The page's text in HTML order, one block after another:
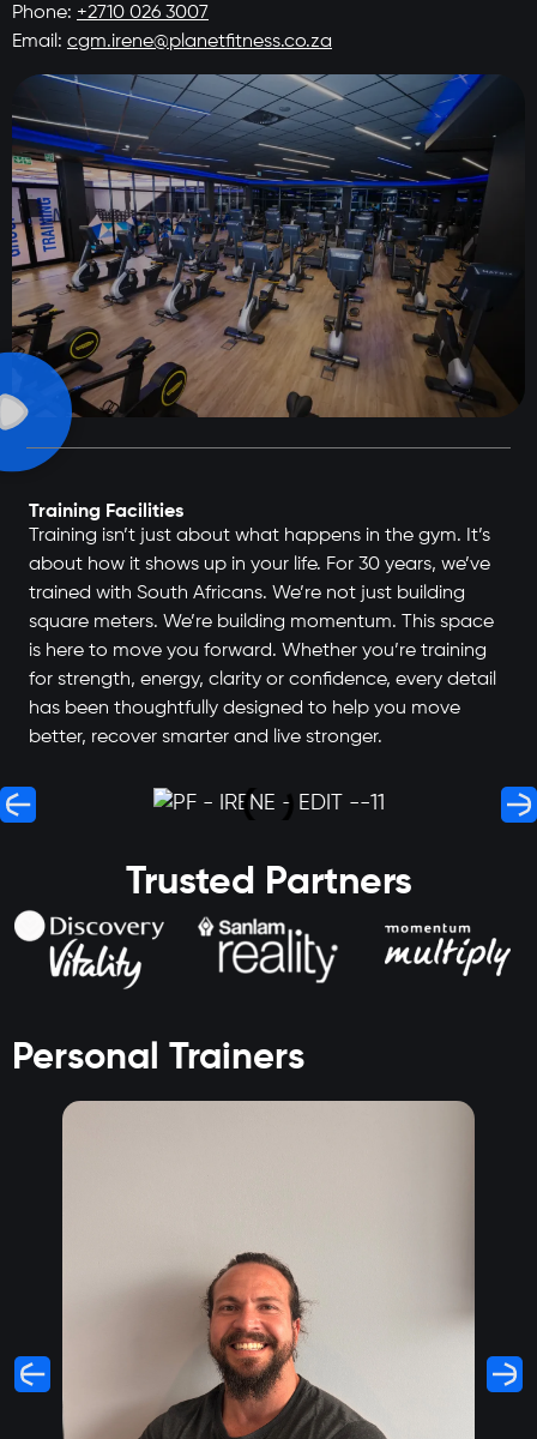
Phone: +2710 026 3007
Email: cgm.irene@planetfitness.co.za
Training Facilities
Training isn’t just about what happens in the gym. It’s
about how it shows up in your life. For 30 years, we’ve
trained with South Africans. We’re not just building
square meters. We’re building momentum. This space
is here to move you forward. Whether you’re training
for strength, energy, clarity or confidence, every detail
has been thoughtfully designed to help you move
better, recover smarter and live stronger.
Trusted Partners
Personal Trainers